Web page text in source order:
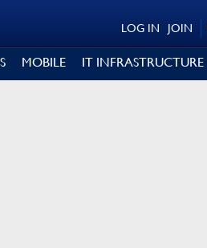
JOIN
LOG IN
MOBILE IT INFRASTRUCTURE